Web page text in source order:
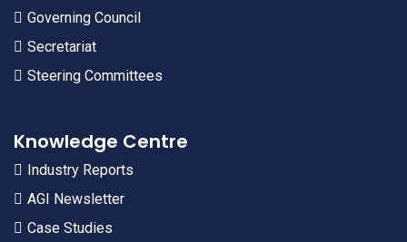
Governing Council
Secretariat
Steering Committees
Knowledge Centre
Industry Reports
AGI Newsletter
Case Studies